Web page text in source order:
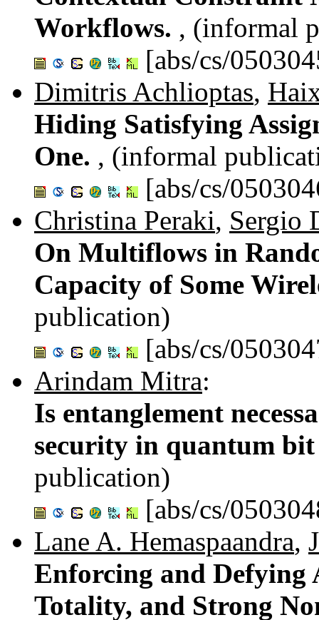
Workflows. , (informal
[abs/cs/
Dimitris Achlioptas,
Hiding Satisfying
One. , (informal
[abs/cs/
Christina Peraki, Sergio
On Multiflows in
Capacity of Some
publication)
[abs/cs/
Arindam Mitra:
Is entanglement
security in quantum
publication)
[abs/cs/
Lane A. Hemaspaandra,
Enforcing and Defying
Totality, and Strong